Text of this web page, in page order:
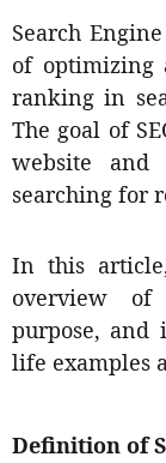
Search
of optimizing
ranking in
The goal of
website
searching for
In this
overview of
purpose, and
life examples
Definition of